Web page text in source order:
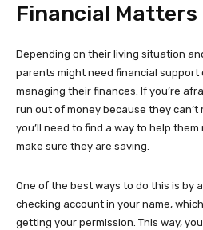
Financial Matters
Depending on their living situation
parents might need financial support
managing their finances. If you’re
run out of money because they
you’ll need to find a way to help
make sure they are saving.
One of the best ways to do this is by
checking account in your name,
getting your permission. This way,